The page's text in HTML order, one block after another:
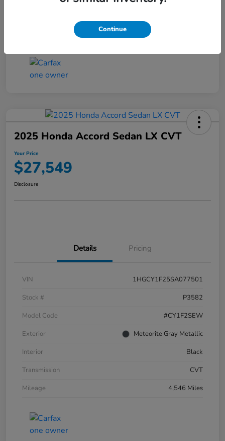
2025 Honda Accord Sedan LX CVT
Your Price
$27,549
Disclosure
Details Pricing
VIN
1HGCY1F25SA077501
Stock #
P3582
Model Code
#CY1F2SEW
Exterior
Meteorite Gray Metallic
Interior
Black
Transmission
CVT
Mileage
4,546 Miles
Continue